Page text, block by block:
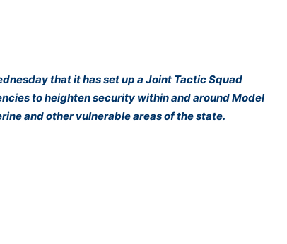
that it has set up a Joint Tactic Squad
to heighten security within and around Model
and other vulnerable areas of the state.